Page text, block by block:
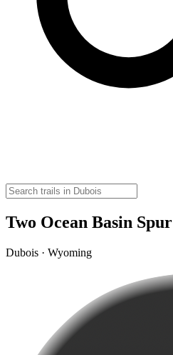
Two Ocean Basin Spur
Dubois · Wyoming